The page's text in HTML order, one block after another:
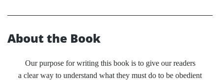
About the Book
Our purpose for writing this book is to give our readers
a clear way to understand what they must do to be obedient